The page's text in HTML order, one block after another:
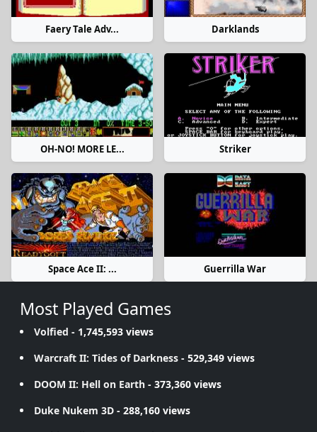
Faery Tale Adv... Darklands
OH-NO! MORE LE... Striker
Space Ace II: ... Guerrilla War
Most Played Games
Volfied - 1,745,593 views
Warcraft II: Tides of Darkness - 529,349 views
DOOM II: Hell on Earth - 373,360 views
Duke Nukem 3D - 288,160 views